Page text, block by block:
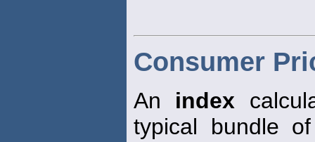
Consumer
An index
typical bundle